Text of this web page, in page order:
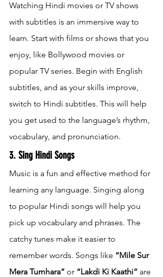
Watching Hindi movies or TV shows
with subtitles is an immersive way to
learn. Start with films or shows that you
enjoy, like Bollywood movies or
popular TV series. Begin with English
subtitles, and as your skills improve,
switch to Hindi subtitles. This will help
you get used to the language’s rhythm,
vocabulary, and pronunciation.
3. Sing Hindi Songs
Music is a fun and effective method for
learning any language. Singing along
to popular Hindi songs will help you
pick up vocabulary and phrases. The
catchy tunes make it easier to
remember words. Songs like “Mile Sur
Mera Tumhara” or “Lakdi Ki Kaathi” are